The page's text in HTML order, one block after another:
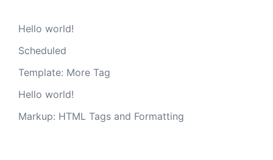
Hello world!
Scheduled
Template: More Tag
Hello world!
Markup: HTML Tags and Formatting